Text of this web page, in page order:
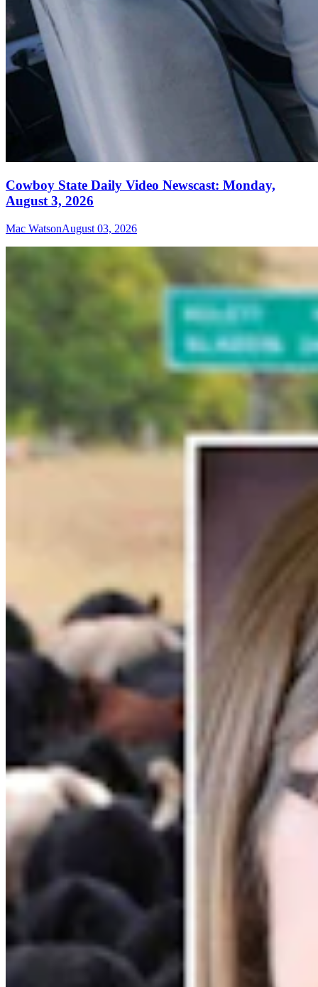
Cowboy State Daily Video Newscast: Monday,
August 3, 2026
Mac WatsonAugust 03, 2026